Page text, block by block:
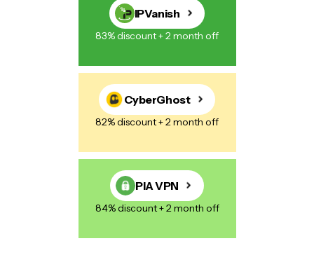
IPVanish
83% discount + 2 month off
CyberGhost
82% discount + 2 month off
PIA VPN
84% discount + 2 month off